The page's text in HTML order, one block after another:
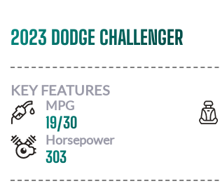
2023 DODGE CHALLENGER
KEY FEATURES
MPG
19/30
Horsepower
303